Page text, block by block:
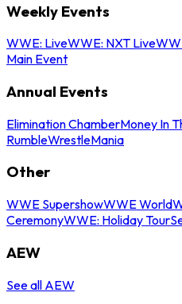
Weekly Events
WWE: LiveWWE: NXT Live
Main Event
Annual Events
Elimination ChamberMoney In
RumbleWrestleMania
Other
WWE SupershowWWE World
CeremonyWWE: Holiday Tour
AEW
See all AEW